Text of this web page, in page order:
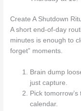
Create A Shutdown
A short end-of-day
minutes is enough to
forget” moments.
Brain dump
just capture.
Pick
calendar.